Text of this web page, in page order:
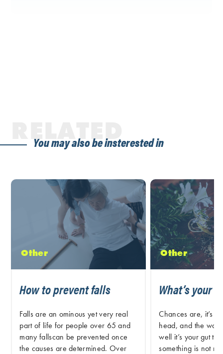
RELATED
You may also be insterested in
Other
How to prevent falls
Falls are an ominous yet very real
part of life for people over 65 and
many fallscan be prevented once
the causes are determined. Over
Other
What’s your
Chances are, it’s
head, and the way
well it’s your gut
something is not